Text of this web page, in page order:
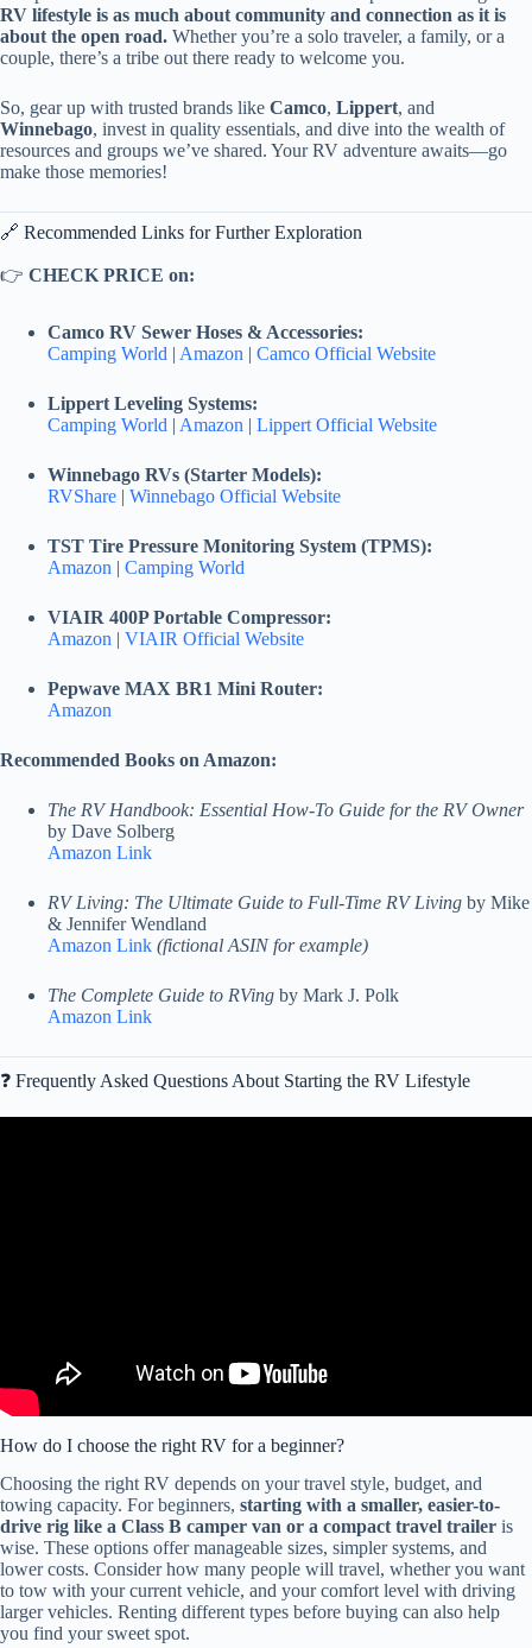
RV lifestyle is as much about community and connection as it is
about the open road. Whether you’re a solo traveler, a family, or a
couple, there’s a tribe out there ready to welcome you.
So, gear up with trusted brands like Camco, Lippert, and
Winnebago, invest in quality essentials, and dive into the wealth of
resources and groups we’ve shared. Your RV adventure awaits—go
make those memories!
🔗 Recommended Links for Further Exploration
👉 CHECK PRICE on:
Camco RV Sewer Hoses & Accessories:
Camping World | Amazon | Camco Official Website
Lippert Leveling Systems:
Camping World | Amazon | Lippert Official Website
Winnebago RVs (Starter Models):
RVShare | Winnebago Official Website
TST Tire Pressure Monitoring System (TPMS):
Amazon | Camping World
VIAIR 400P Portable Compressor:
Amazon | VIAIR Official Website
Pepwave MAX BR1 Mini Router:
Amazon
Recommended Books on Amazon:
The RV Handbook: Essential How-To Guide for the RV Owner
by Dave Solberg
Amazon Link
RV Living: The Ultimate Guide to Full-Time RV Living by Mike
& Jennifer Wendland
Amazon Link (fictional ASIN for example)
The Complete Guide to RVing by Mark J. Polk
Amazon Link
❓ Frequently Asked Questions About Starting the RV Lifestyle
How do I choose the right RV for a beginner?
Choosing the right RV depends on your travel style, budget, and
towing capacity. For beginners, starting with a smaller, easier-to-
drive rig like a Class B camper van or a compact travel trailer is
wise. These options offer manageable sizes, simpler systems, and
lower costs. Consider how many people will travel, whether you want
to tow with your current vehicle, and your comfort level with driving
larger vehicles. Renting different types before buying can also help
you find your sweet spot.